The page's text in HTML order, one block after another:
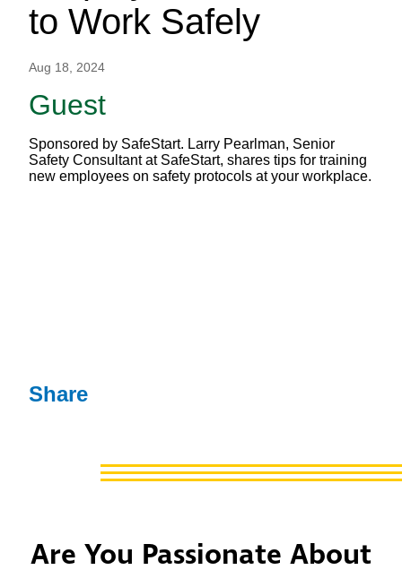
to Work Safely
Aug 18, 2024
Guest
Sponsored by SafeStart. Larry Pearlman, Senior
Safety Consultant at SafeStart, shares tips for training
new employees on safety protocols at your workplace.
Share
Are You Passionate About